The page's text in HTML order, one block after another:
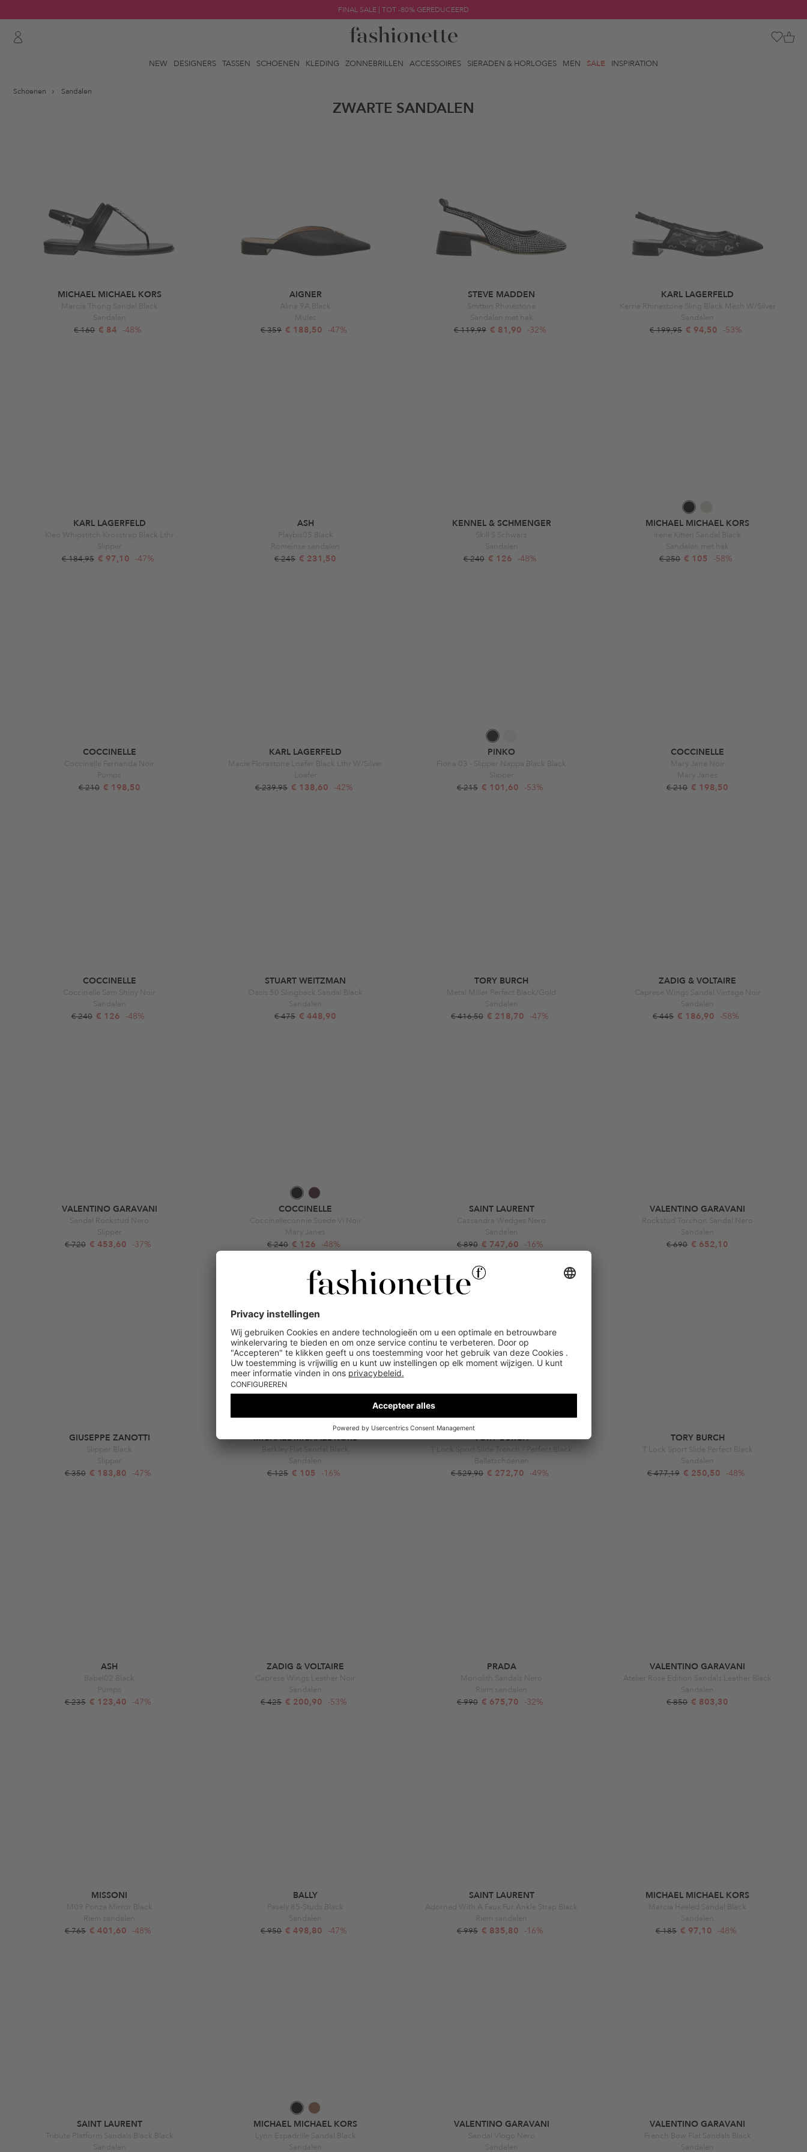
FINAL SALE | TOT -80% GEREDUCEERD
NEW DESIGNERS TASSEN SCHOENEN KLEDING ZONNEBRILLEN ACCESSOIRES SIERADEN & HORLOGES MEN SALE INSPIRATION
Schoenen Sandalen
ZWARTE SANDALEN
MICHAEL MICHAEL KORS
Marcia Thong Sandal Black
Sandalen
€ 160 € 84 -48%
AIGNER
Alina 9A Black
Mules
€ 359 € 188,50 -47%
STEVE MADDEN
Smitten Rhinestone
Sandalen met hak
€ 119,99 € 81,90 -32%
KARL LAGERFELD
Kerrie Rhinestone Sling Black Mesh W/Silver
Sandalen
€ 199,95 € 94,50 -53%
KARL LAGERFELD
Kleo Whipstitch Krosstrap Black Lthr
Slipper
€ 184,95 € 97,10 -47%
ASH
Playbis05 Black
Romeinse sandalen
€ 245 € 231,50
KENNEL & SCHMENGER
Skill S Schwarz
Sandalen
€ 240 € 126 -48%
MICHAEL MICHAEL KORS
Irene Kitten Sandal Black
Sandalen met hak
€ 250 € 105 -58%
COCCINELLE
Coccinelle Fernanda Noir
Pumps
€ 210 € 198,50
KARL LAGERFELD
Macie Florastone Loafer Black Lthr W/Silver
Loafer
€ 239,95 € 138,60 -42%
PINKO
Fiona 03 - Slipper Nappa Black Black
Slipper
€ 215 € 101,60 -53%
COCCINELLE
Mary Jane Noir
Mary Janes
€ 210 € 198,50
COCCINELLE
Coccinelle Sam Shiny Noir
Sandalen
€ 240 € 126 -48%
STUART WEITZMAN
Oasis 50 Slingback Sandal Black
Sandalen
€ 475 € 448,90
TORY BURCH
Metal Miller Perfect Black/Gold
Sandalen
€ 416,50 € 218,70 -47%
ZADIG & VOLTAIRE
Caprese Wings Sandal Vintage Noir
Sandalen
€ 445 € 186,90 -58%
VALENTINO GARAVANI
Sandal Rockstud Nero
Slipper
€ 720 € 453,60 -37%
COCCINELLE
Coccinelleconnie Suede Vi Noir
Mary Janes
€ 240 € 126 -48%
SAINT LAURENT
Cassandra Wedges Nero
Sandalen
€ 890 € 747,60 -16%
VALENTINO GARAVANI
Rockstud Torchon Sandal Nero
Sandalen
€ 690 € 652,10
GIUSEPPE ZANOTTI
Slipper Black
Slipper
€ 350 € 183,80 -47%
MICHAEL MICHAEL KORS
Berkley Flat Sandal Black
Sandalen
€ 125 € 105 -16%
TORY BURCH
T Lock Sport Slide Trench / Perfect Black
Balletschoenen
€ 529,90 € 272,70 -49%
TORY BURCH
T Lock Sport Slide Perfect Black
Sandalen
€ 477,19 € 250,50 -48%
ASH
Babel02 Black
Pumps
€ 235 € 123,40 -47%
ZADIG & VOLTAIRE
Caprese Wings Leather Noir
Sandalen
€ 425 € 200,90 -53%
PRADA
Monolith Sandals Nero
Riem sandalen
€ 990 € 675,70 -32%
VALENTINO GARAVANI
Atelier Rose Edition Sandals Leather Black
Sandalen
€ 850 € 803,30
MISSONI
M09 Ponza Mirror Black
Riem sandalen
€ 765 € 401,60 -48%
BALLY
Pasely 85-Studs Black
Sandalen
€ 950 € 498,80 -47%
SAINT LAURENT
Adorned With A Faux Fur Ankle Strap Black
Riem sandalen
€ 995 € 835,80 -16%
MICHAEL MICHAEL KORS
Marcia Heeled Sandal Black
Sandalen
€ 185 € 97,10 -48%
SAINT LAURENT
Tribute Platform Sandals Black Black
Sandalen
MICHAEL MICHAEL KORS
Lynn Espadrille Sandal Black
Sandalen
VALENTINO GARAVANI
Sandal Vlogo Nero
Sandalen
VALENTINO GARAVANI
French Bow Flat Sandals Black
Sandalen